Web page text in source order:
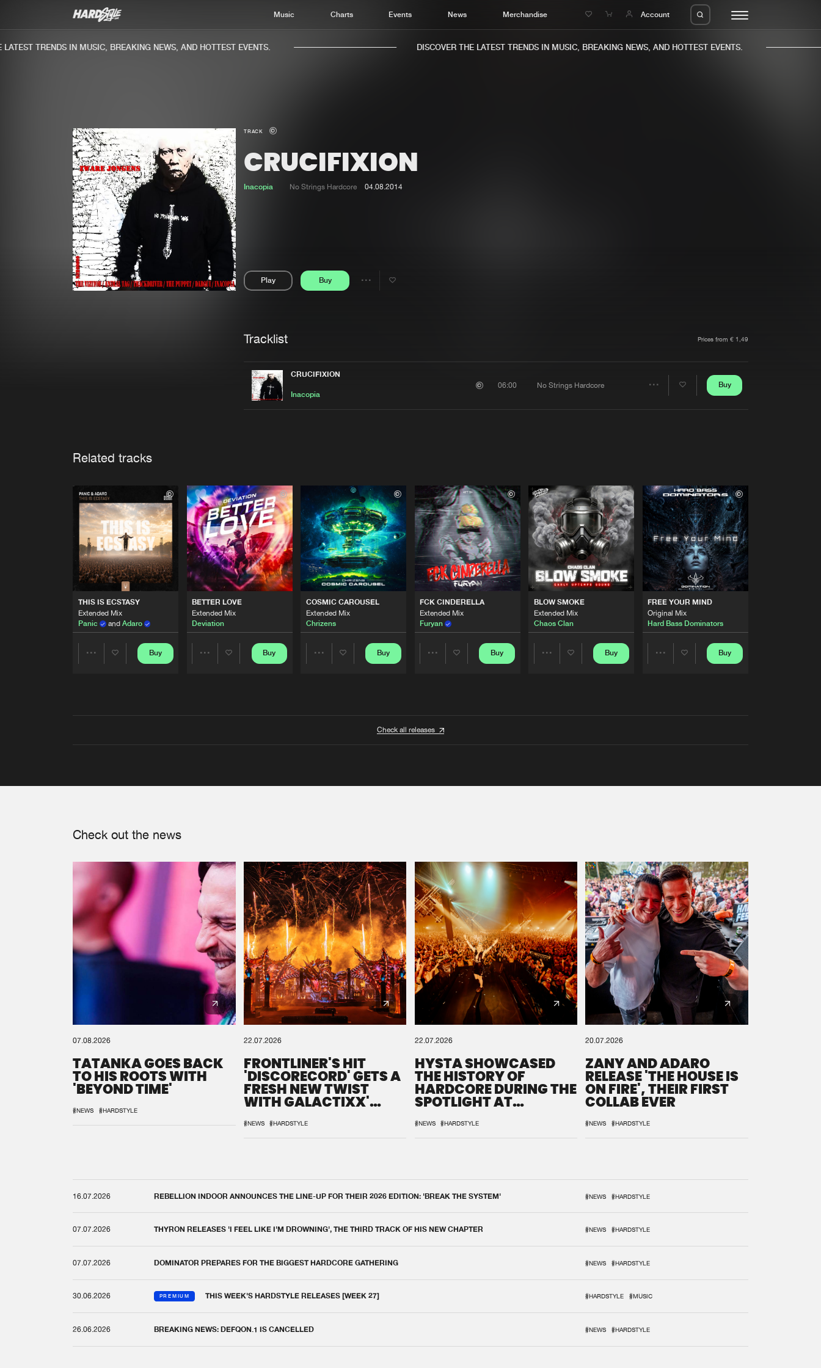
Music Charts Events News Merchandise Account
Home
Music
TRENDS IN MUSIC, BREAKING NEWS, AND HOTTEST EVENTS. DISCOVER THE LATEST TRENDS IN MUSIC, BREAKING NEWS, AND HOTTEST EVENTS.
TRACK
CRUCIFIXION
Inacopia No Strings Hardcore 04.08.2014
Play Buy
Share
Tracklist Prices from € 1,49
CRUCIFIXION
Inacopia
06:00 No Strings Hardcore Buy
Related tracks
THIS IS ECSTASY
Extended Mix
Panic
and Adaro
Buy
BETTER LOVE
Extended Mix
Deviation
Buy
COSMIC CAROUSEL
Extended Mix
Chrizens
Buy
FCK CINDERELLA
Extended Mix
Furyan
Buy
BLOW SMOKE
Extended Mix
Chaos Clan
Buy
FREE YOUR MIND
Original Mix
Hard Bass Dominators
Buy
Check all releases
Check out the news
07.08.2026
TATANKA GOES BACK
TO HIS ROOTS WITH
'BEYOND TIME'
#NEWS #HARDSTYLE
22.07.2026
FRONTLINER'S HIT
'DISCORECORD' GETS A
FRESH NEW TWIST
WITH GALACTIXX'
#NEWS #HARDSTYLE
22.07.2026
HYSTA SHOWCASED
THE HISTORY OF
HARDCORE DURING THE
SPOTLIGHT AT
#NEWS #HARDSTYLE
20.07.2026
ZANY AND ADARO
RELEASE 'THE HOUSE IS
ON FIRE', THEIR FIRST
COLLAB EVER
#NEWS #HARDSTYLE
16.07.2026 REBELLION INDOOR ANNOUNCES THE LINE-UP FOR THEIR 2026 EDITION: 'BREAK THE SYSTEM' #NEWS #HARDSTYLE
07.07.2026 THYRON RELEASES 'I FEEL LIKE I'M DROWNING', THE THIRD TRACK OF HIS NEW CHAPTER #NEWS #HARDSTYLE
07.07.2026 DOMINATOR PREPARES FOR THE BIGGEST HARDCORE GATHERING #NEWS #HARDSTYLE
30.06.2026 PREMIUM THIS WEEK'S HARDSTYLE RELEASES [WEEK 27] #HARDSTYLE #MUSIC
26.06.2026 BREAKING NEWS: DEFQON.1 IS CANCELLED #NEWS #HARDSTYLE
We are preparing your order in a ZIP file. keep the
window open so we can generate a ZIP file.